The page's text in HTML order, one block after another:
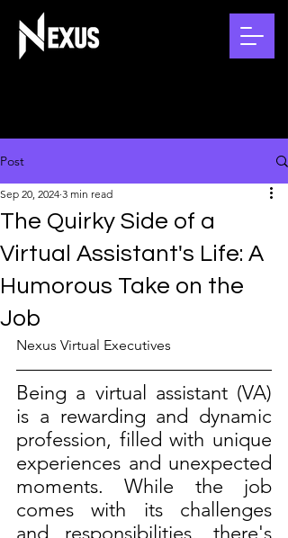
Post
The Quirky Side of a
Virtual Assistant's Life: A
Humorous Take on the
Job
Sep 20, 2024 3 min read
Nexus Virtual Executives
Being a virtual assistant (VA)
is a rewarding and dynamic
profession, filled with unique
experiences and unexpected
moments. While the job
comes with its challenges
and responsibilities, there's